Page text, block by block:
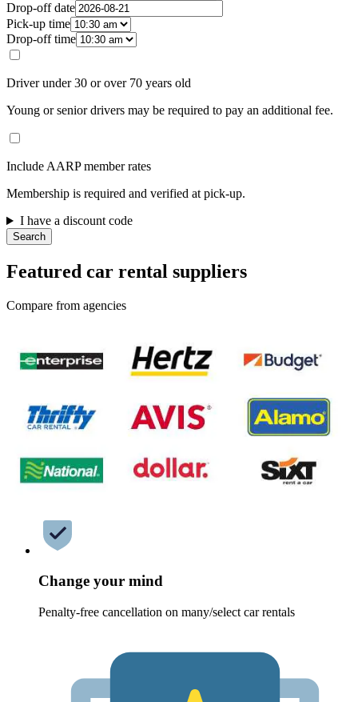
Drop-off date
Pick-up time
Drop-off time
Driver under 30 or over 70 years old
Young or senior drivers may be required to pay an additional fee.
Include AARP member rates
Membership is required and verified at pick-up.
I have a discount code
Search
Featured car rental suppliers
Compare from agencies
Change your mind
Penalty-free cancellation on many/select car rentals